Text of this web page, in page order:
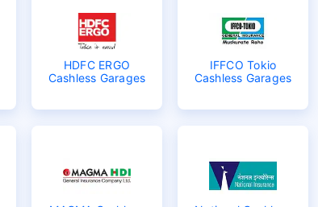
HDFC ERGO
Cashless Garages
IFFCO Tokio
Cashless Garages